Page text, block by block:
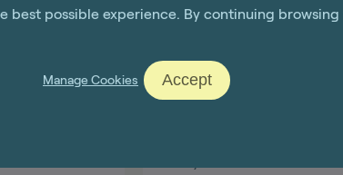
best possible experience. By continuing
Manage Cookies Accept